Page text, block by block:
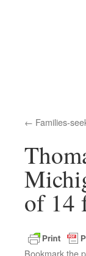
Families-
of 14
Bookmark the